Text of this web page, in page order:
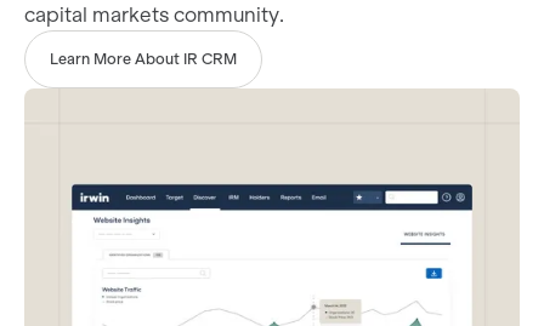
capital markets community.
Learn More About IR CRM